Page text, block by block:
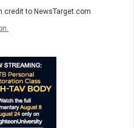
credit to NewsTarget.com